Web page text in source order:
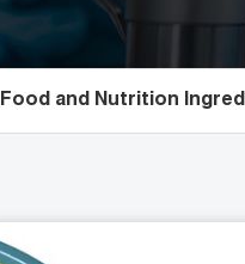
Food and Nutrition